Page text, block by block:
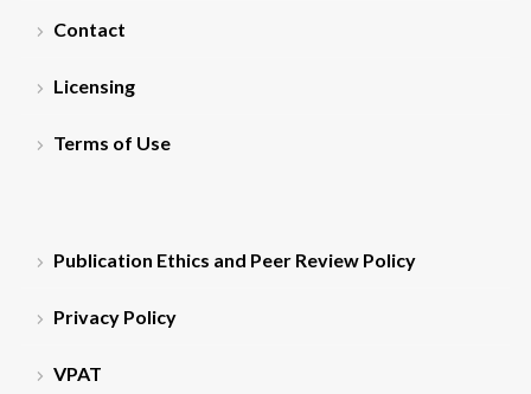
Contact
Licensing
Terms of Use
Publication Ethics and Peer Review Policy
Privacy Policy
VPAT